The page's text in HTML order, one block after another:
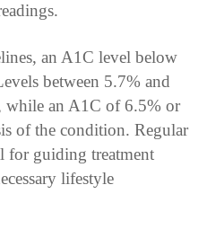
an A1C level below
between 5.7% and
while an A1C of 6.5% or
of the condition. Regular
guiding treatment
lifestyle